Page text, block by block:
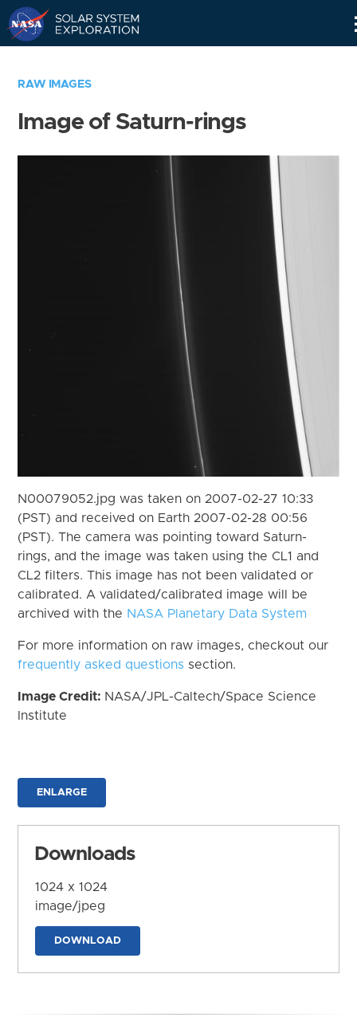
RAW IMAGES
Image of Saturn-rings
N00079052.jpg was taken on 2007-02-27 10:33
(PST) and received on Earth 2007-02-28 00:56
(PST). The camera was pointing toward Saturn-
rings, and the image was taken using the CL1 and
CL2 filters. This image has not been validated or
calibrated. A validated/calibrated image will be
archived with the NASA Planetary Data System
For more information on raw images, checkout our
frequently asked questions section.
Image Credit: NASA/JPL-Caltech/Space Science
Institute
ENLARGE
Downloads
1024 x 1024
image/jpeg
DOWNLOAD